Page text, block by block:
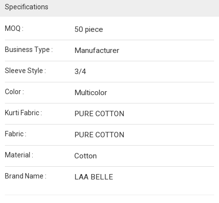
Specifications
MOQ : 50 piece
Business Type : Manufacturer
Sleeve Style : 3/4
Color : Multicolor
Kurti Fabric : PURE COTTON
Fabric : PURE COTTON
Material : Cotton
Brand Name : LAA BELLE